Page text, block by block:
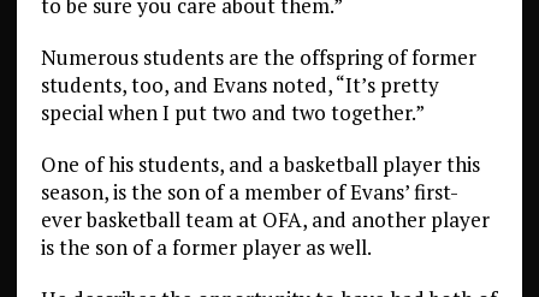
Numerous students are the offspring of former
students, too, and Evans noted, “It’s pretty
special when I put two and two together.”
One of his students, and a basketball player this
season, is the son of a member of Evans’ first-
ever basketball team at OFA, and another player
is the son of a former player as well.